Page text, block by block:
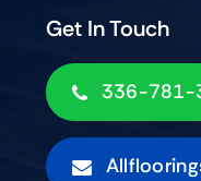
Get In Touch
336-781-